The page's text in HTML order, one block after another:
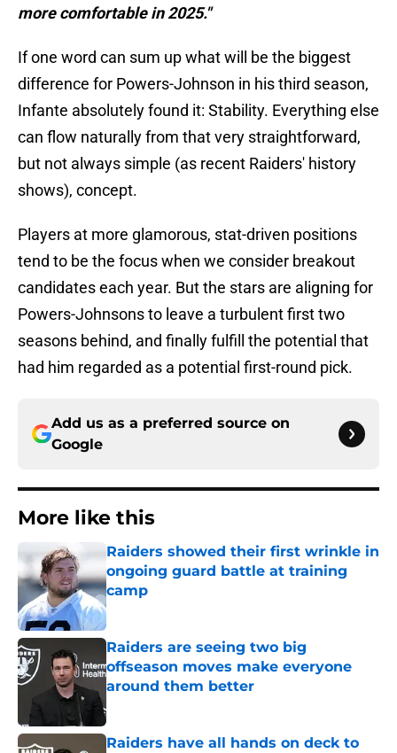
more comfortable in 2025."
If one word can sum up what will be the biggest
difference for Powers-Johnson in his third season,
Infante absolutely found it: Stability. Everything else
can flow naturally from that very straightforward,
but not always simple (as recent Raiders' history
shows), concept.
Players at more glamorous, stat-driven positions
tend to be the focus when we consider breakout
candidates each year. But the stars are aligning for
Powers-Johnsons to leave a turbulent first two
seasons behind, and finally fulfill the potential that
had him regarded as a potential first-round pick.
Add us as a preferred source on
Google
More like this
Raiders showed their first wrinkle in
ongoing guard battle at training
camp
Published by on Invalid Date
Raiders are seeing two big
offseason moves make everyone
around them better
Raiders have all hands on deck to